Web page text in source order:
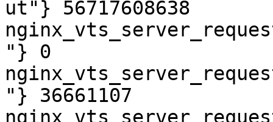
ut"} 56717608638
"} 0
"} 36661107